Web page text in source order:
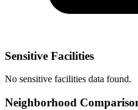
Sensitive Facilities
No sensitive facilities data found.
Neighborhood